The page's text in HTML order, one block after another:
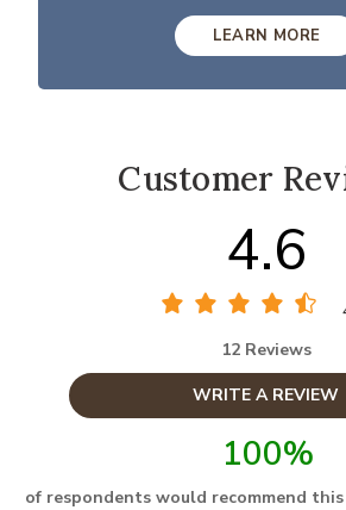
LEARN MORE
Customer
4.6
12 Reviews
WRITE A REVIEW
100%
of respondents would recommend